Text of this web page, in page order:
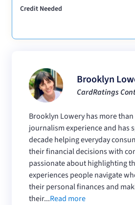
Credit Needed
Brooklyn
CardRatings
Brooklyn Lowery has more than
journalism experience and has
decade helping everyday
their financial decisions with
passionate about highlighting
experiences people navigate
their personal finances and
their...Read more